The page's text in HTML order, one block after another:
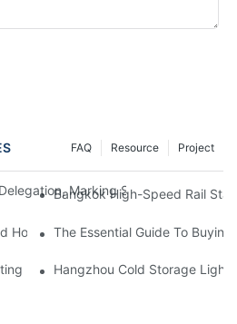
Project
Resource
FAQ
Marking Strategic
Bangkok High-Speed ​​Rail
How Does It Work?
The Essential Guide To
Manufacturer For Custom
Hangzhou Cold Storage